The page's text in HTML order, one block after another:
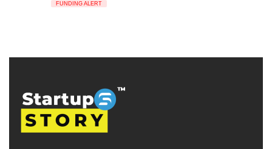
FUNDING ALERT